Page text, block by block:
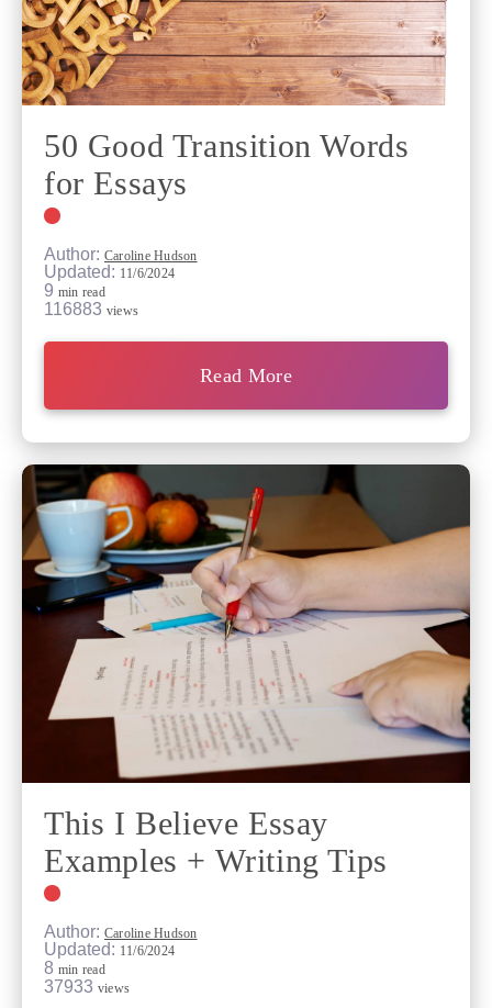
50 Good Transition Words
for Essays
Author: Caroline Hudson
Updated: 11/6/2024
9 min read
116883 views
Read More
This I Believe Essay
Examples + Writing Tips
Author: Caroline Hudson
Updated: 11/6/2024
8 min read
37933 views